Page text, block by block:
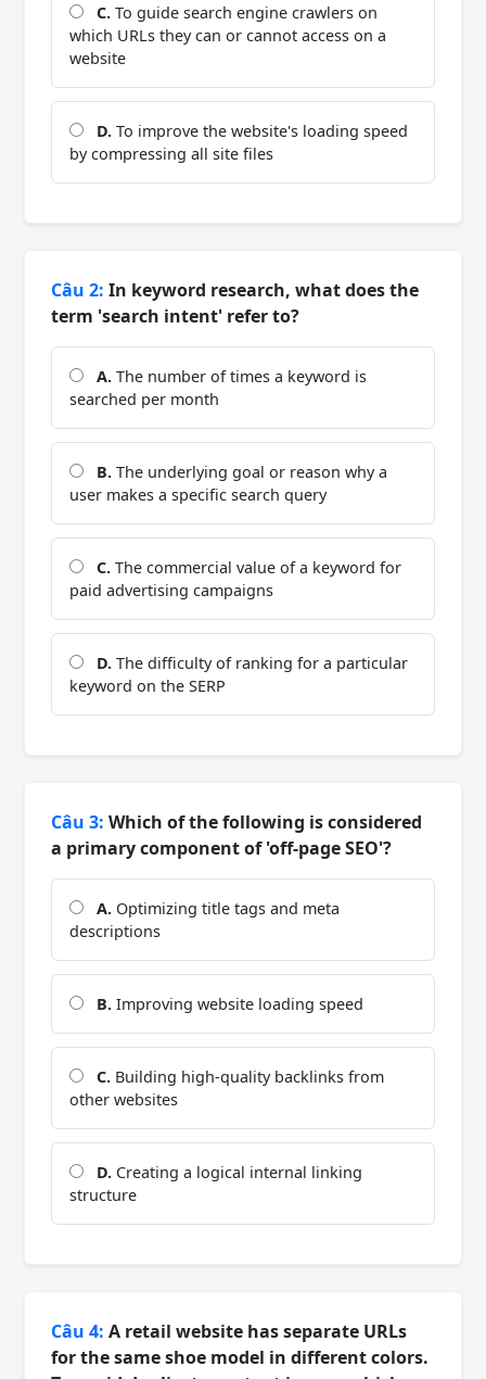
C. To guide search engine crawlers on
which URLs they can or cannot access on a
website
D. To improve the website's loading speed
by compressing all site files
Câu 2: In keyword research, what does the
term 'search intent' refer to?
A. The number of times a keyword is
searched per month
B. The underlying goal or reason why a
user makes a specific search query
C. The commercial value of a keyword for
paid advertising campaigns
D. The difficulty of ranking for a particular
keyword on the SERP
Câu 3: Which of the following is considered
a primary component of 'off-page SEO'?
A. Optimizing title tags and meta
descriptions
B. Improving website loading speed
C. Building high-quality backlinks from
other websites
D. Creating a logical internal linking
structure
Câu 4: A retail website has separate URLs
for the same shoe model in different colors.